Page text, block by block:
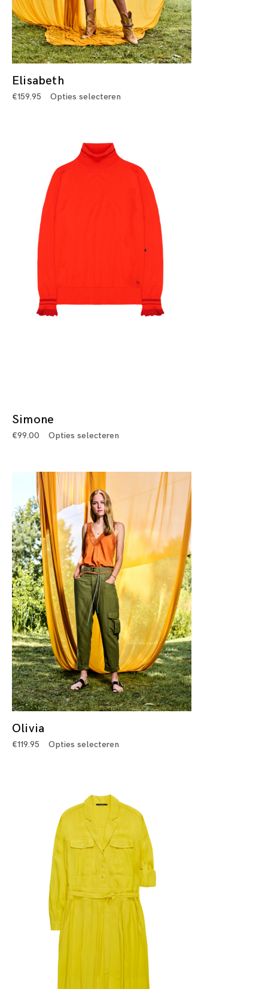
Elisabeth
€159.95 Opties selecteren
Simone
€99.00 Opties selecteren
Olivia
€119.95 Opties selecteren